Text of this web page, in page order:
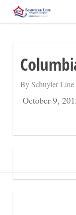
By Schuyler Line
October 9,